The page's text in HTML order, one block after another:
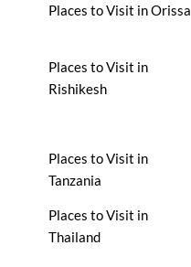
Places to Visit in Orissa
Places to Visit in
Rishikesh
Places to Visit in
Tanzania
Places to Visit in
Thailand